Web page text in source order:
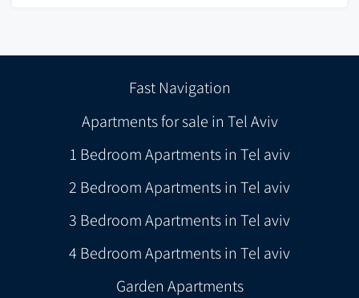
Fast Navigation
Apartments for sale in Tel Aviv
1 Bedroom Apartments in Tel aviv
2 Bedroom Apartments in Tel aviv
3 Bedroom Apartments in Tel aviv
4 Bedroom Apartments in Tel aviv
Garden Apartments